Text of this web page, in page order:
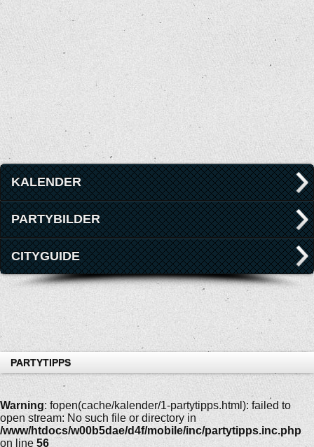
KALENDER
PARTYBILDER
CITYGUIDE
PARTYTIPPS
Warning: fopen(cache/kalender/1-partytipps.html): failed to
open stream: No such file or directory in
/www/htdocs/w00b5dae/d4f/mobile/inc/partytipps.inc.php
on line 56